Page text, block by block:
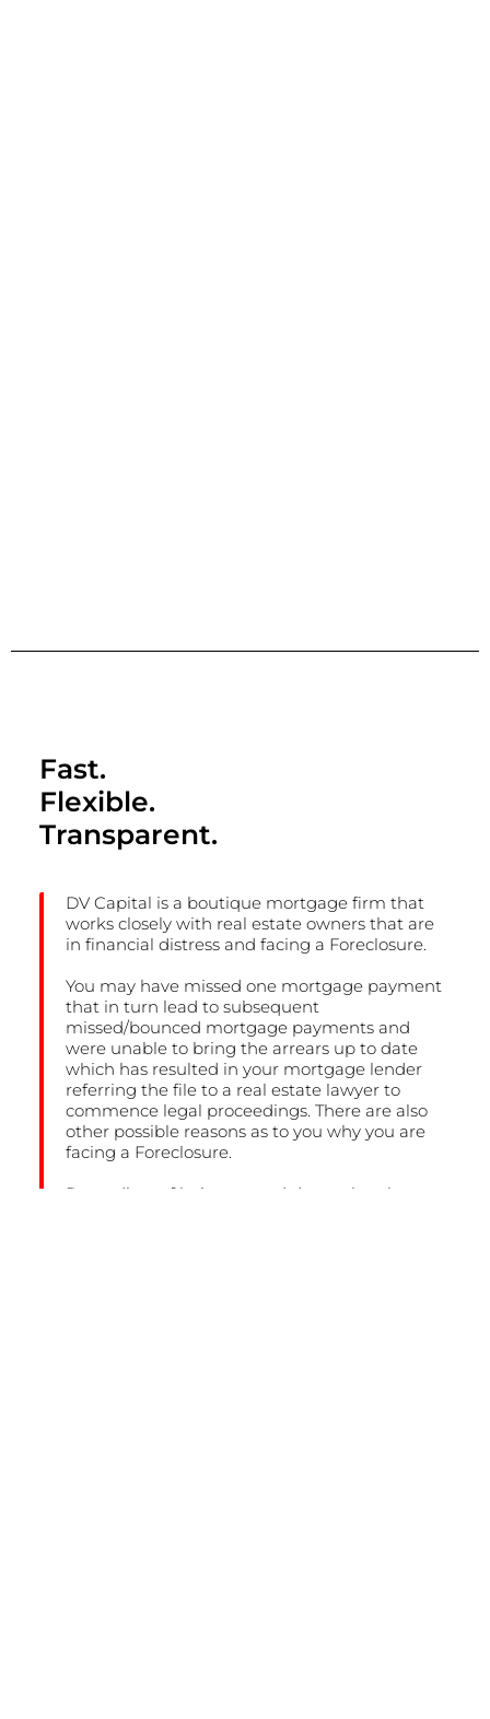
Fast.
Flexible.
Transparent.
DV Capital is a boutique mortgage firm that
works closely with real estate owners that are
in financial distress and facing a Foreclosure.
You may have missed one mortgage payment
that in turn lead to subsequent
missed/bounced mortgage payments and
were unable to bring the arrears up to date
which has resulted in your mortgage lender
referring the file to a real estate lawyer to
commence legal proceedings. There are also
other possible reasons as to you why you are
facing a Foreclosure.
Regardless of being turned down elsewhere,